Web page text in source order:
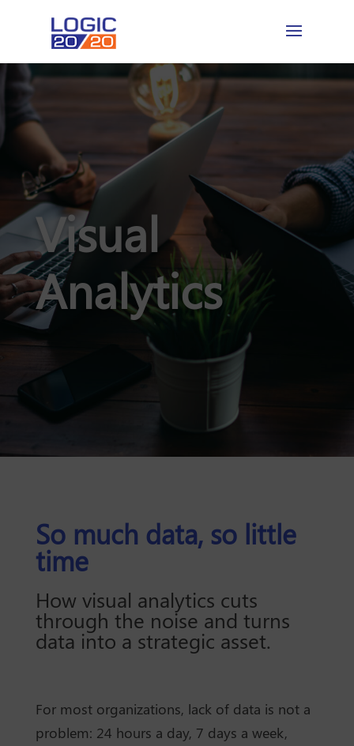
Visual
Analytics
So much data, so little
time
How visual analytics cuts
through the noise and turns
data into a strategic asset.
For most organizations, lack of data is not a
problem: 24 hours a day, 7 days a week,